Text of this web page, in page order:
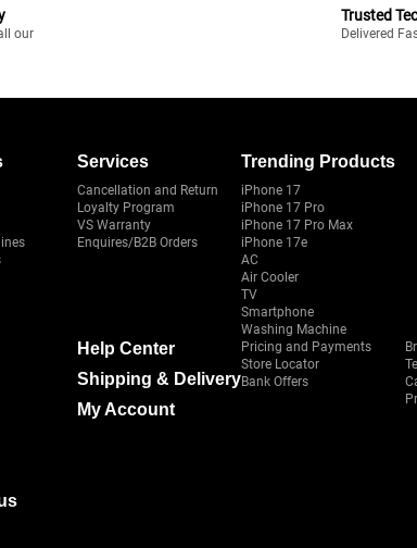
our
Trusted
Delivered
Services
Cancellation and Return
Loyalty Program
VS Warranty
Enquires/B2B Orders
Trending Products
iPhone 17
iPhone 17 Pro
iPhone 17 Pro Max
iPhone 17e
AC
Air Cooler
TV
Smartphone
Washing Machine
Help Center
Shipping & Delivery
My Account
Pricing and Payments
Store Locator
Bank Offers